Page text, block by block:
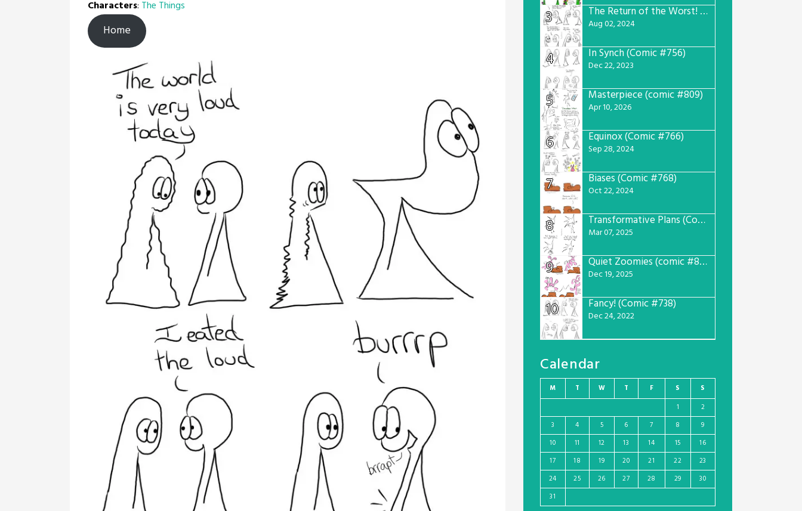
Characters: The Things
Home
3 The Return of the Worst! (Comic #765)
Aug 02, 2024
4 In Synch (Comic #756)
Dec 22, 2023
5 Masterpiece (comic #809)
Apr 10, 2026
6 Equinox (Comic #766)
Sep 28, 2024
7 Biases (Comic #768)
Oct 22, 2024
8 Transformative Plans (Comic #781)
Mar 07, 2025
9 Quiet Zoomies (comic #807)
Dec 19, 2025
10 Fancy! (Comic #738)
Dec 24, 2022
Calendar
M T W T F S S
1
2
3
4 5 6 7 8
9
10
11 12 13 14 15
16
17
18 19 20 21 22
23
24
25 26 27 28 29
30
31